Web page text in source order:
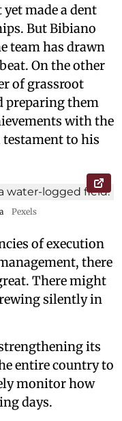
made a dent
But Bibiano
team has drawn
On the other
of grassroot
preparing them
with the
testament to his
Pexels
of execution
there
There might
silently in
its
entire country to
monitor how
days.